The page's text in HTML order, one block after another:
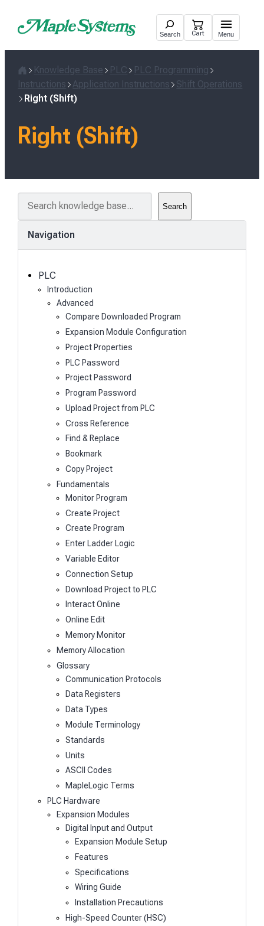
Search Cart Menu
Home
Knowledge Base PLC
PLC Programming
Instructions
Application Instructions
Shift Operations
Right (Shift)
Right (Shift)
Search
Navigation
PLC
Introduction
Advanced
Compare Downloaded Program
Expansion Module Configuration
Project Properties
PLC Password
Project Password
Program Password
Upload Project from PLC
Cross Reference
Find & Replace
Bookmark
Copy Project
Fundamentals
Monitor Program
Create Project
Create Program
Enter Ladder Logic
Variable Editor
Connection Setup
Download Project to PLC
Interact Online
Online Edit
Memory Monitor
Memory Allocation
Glossary
Communication Protocols
Data Registers
Data Types
Module Terminology
Standards
Units
ASCII Codes
MapleLogic Terms
PLC Hardware
Expansion Modules
Digital Input and Output
Expansion Module Setup
Features
Specifications
Wiring Guide
Installation Precautions
High-Speed Counter (HSC)